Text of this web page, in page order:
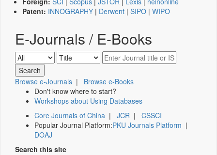
Patent: INNOGRAPHY | Derwent | SIPO | WIPO
E-Journals / E-Books
Browse e-Journals | Browse e-Books
Don't know where to start?
Workshops about Using Databases
Core Journals of China | JCR | CSSCI
Popular Journal Platform:PKU Journals Platform |
DOAJ
Search this site